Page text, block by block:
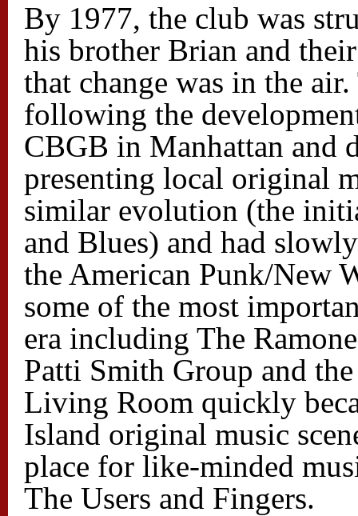
By 1977, the club was
his brother Brian and
that change was in the
following the
CBGB in Manhattan and
presenting local original
similar evolution (the
and Blues) and had
the American Punk/New
some of the most
era including The
Patti Smith Group and
Living Room quickly
Island original music
place for like-minded
The Users and Fingers.